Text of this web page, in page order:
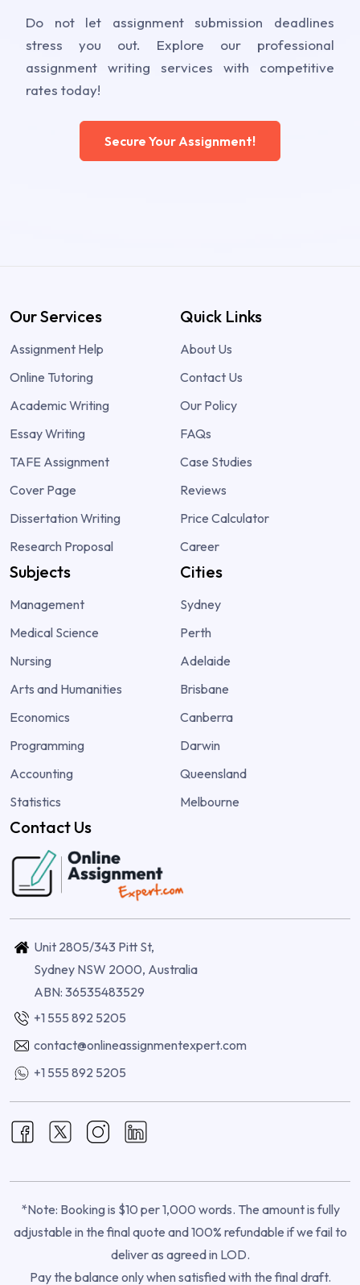
Do not let assignment submission deadlines
stress you out. Explore our professional
assignment writing services with competitive
rates today!
Secure Your Assignment!
Our Services
Assignment Help
Online Tutoring
Academic Writing
Essay Writing
TAFE Assignment
Cover Page
Dissertation Writing
Research Proposal
Quick Links
About Us
Contact Us
Our Policy
FAQs
Case Studies
Reviews
Price Calculator
Career
Subjects
Management
Medical Science
Nursing
Arts and Humanities
Economics
Programming
Accounting
Statistics
Cities
Sydney
Perth
Adelaide
Brisbane
Canberra
Darwin
Queensland
Melbourne
Contact Us
Unit 2805/343 Pitt St,
Sydney NSW 2000, Australia
ABN: 36535483529
+1 555 892 5205
contact@onlineassignmentexpert.com
+1 555 892 5205
*Note: Booking is $10 per 1,000 words. The amount is fully
adjustable in the final quote and 100% refundable if we fail to
deliver as agreed in LOD.
Pay the balance only when satisfied with the final draft.